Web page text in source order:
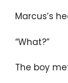
Marcus’s
“What?”
The boy